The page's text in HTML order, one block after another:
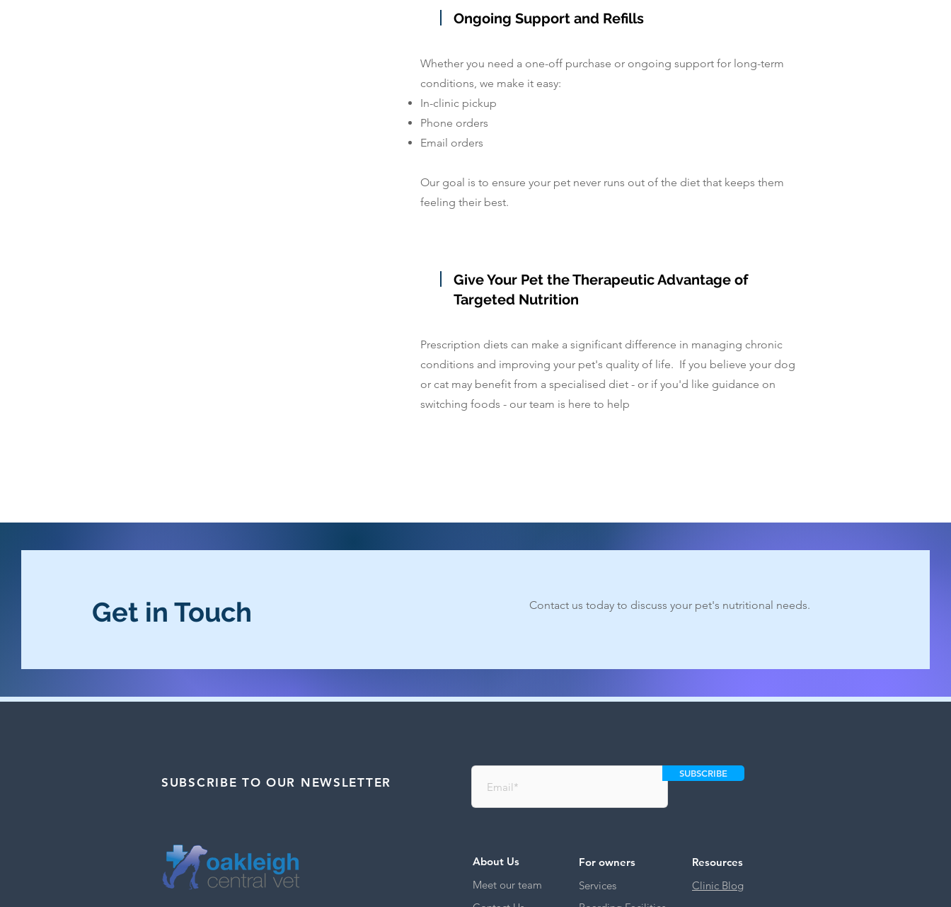
Ongoing Support and Refills
Whether you need a one-off purchase or ongoing support for long-term
conditions, we make it easy:
In-clinic pickup
Phone orders
Email orders
Our goal is to ensure your pet never runs out of the diet that keeps them
feeling their best.
Give Your Pet the Therapeutic Advantage of
Targeted Nutrition
Prescription diets can make a significant difference in managing chronic
conditions and improving your pet's quality of life. If you believe your dog
or cat may benefit from a specialised diet - or if you'd like guidance on
switching foods - our team is here to help
Get in Touch Contact us today to discuss your pet's nutritional needs.
SUBSCRIBE TO OUR NEWSLETTER
About Us
Meet our team
For owners
Services
Resources
Clinic Blog
SUBSCRIBE